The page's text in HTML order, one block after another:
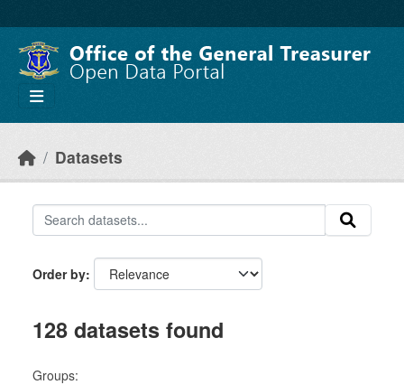
Datasets
Order by
128 datasets found
Groups: